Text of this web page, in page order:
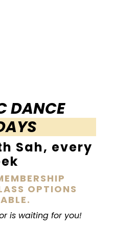
DANCE
Sah, every
OPTIONS
is waiting for you!